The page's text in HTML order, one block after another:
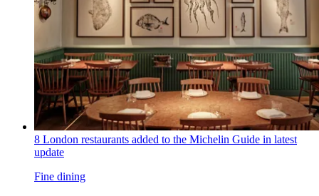
8 London restaurants added to the Michelin Guide in latest
update
Fine dining